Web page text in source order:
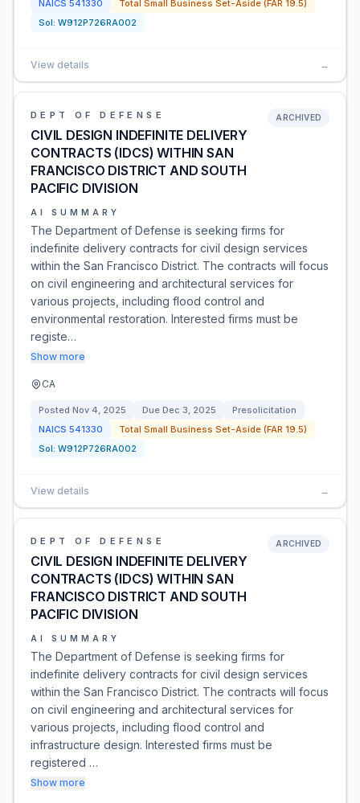
NAICS 541330
Total Small Business Set-Aside (FAR 19.5)
Sol: W912P726RA002
View details →
DEPT OF DEFENSE
CIVIL DESIGN INDEFINITE DELIVERY
CONTRACTS (IDCS) WITHIN SAN
FRANCISCO DISTRICT AND SOUTH
PACIFIC DIVISION
ARCHIVED
AI SUMMARY
The Department of Defense is seeking firms for
indefinite delivery contracts for civil design services
within the San Francisco District. The contracts will focus
on civil engineering and architectural services for
various projects, including flood control and
environmental restoration. Interested firms must be
registe…
Show more
CA
Posted Nov 4, 2025 Due Dec 3, 2025
Presolicitation
NAICS 541330
Total Small Business Set-Aside (FAR 19.5)
Sol: W912P726RA002
View details →
DEPT OF DEFENSE
CIVIL DESIGN INDEFINITE DELIVERY
CONTRACTS (IDCS) WITHIN SAN
FRANCISCO DISTRICT AND SOUTH
PACIFIC DIVISION
ARCHIVED
AI SUMMARY
The Department of Defense is seeking firms for
indefinite delivery contracts for civil design services
within the San Francisco District. The contracts will focus
on civil engineering and architectural services for
various projects, including flood control and
infrastructure design. Interested firms must be
registered …
Show more